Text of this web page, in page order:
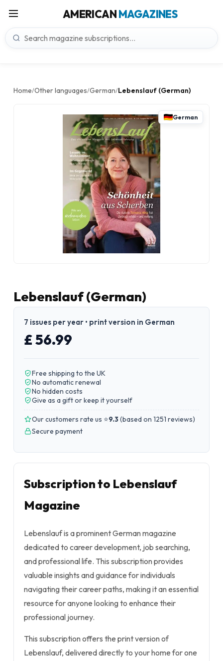
AMERICANMAGAZINES
Home/Other languages/German/Lebenslauf (German)
German
Lebenslauf (German)
7 issues per year • print version in German
£ 56.99
Free shipping to the UK
No automatic renewal
No hidden costs
Give as a gift or keep it yourself
Our customers rate us ⭐9.3(based on 1251 reviews)
Secure payment
Subscription to Lebenslauf
Magazine
Lebenslauf is a prominent German magazine
dedicated to career development, job searching,
and professional life. This subscription provides
valuable insights and guidance for individuals
navigating their career paths, making it an essential
resource for anyone looking to enhance their
professional journey.
This subscription offers the print version of
Lebenslauf, delivered directly to your home for one